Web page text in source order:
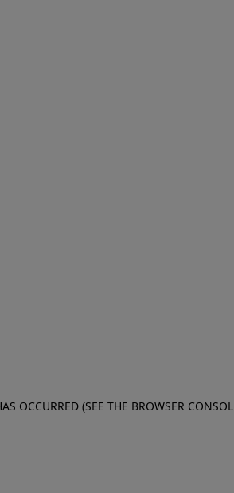
OCCURRED (SEE THE BROWSER